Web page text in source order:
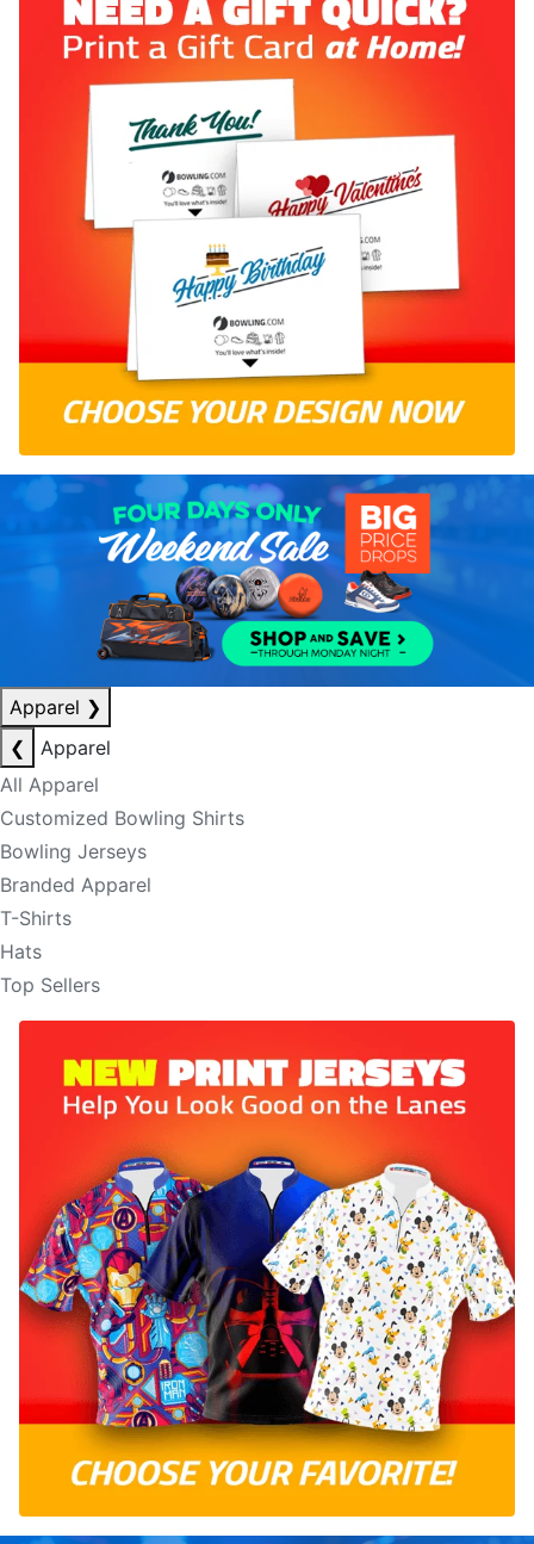
Apparel ❯
❮
Apparel
All Apparel
Customized Bowling Shirts
Bowling Jerseys
Branded Apparel
T-Shirts
Hats
Top Sellers